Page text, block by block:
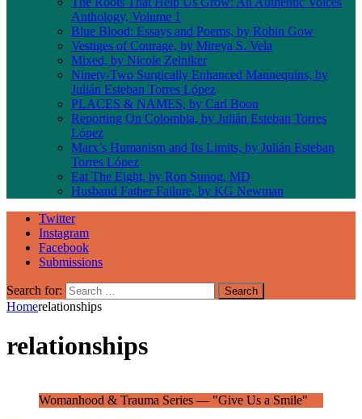
Anthology, Volume 1
Blue Blood: Essays and Poems, by Robin Gow
Vestiges of Courage, by Mireya S. Vela
Mixed, by Nicole Zelniker
Ninety-Two Surgically Enhanced Mannequins, by
Julián Esteban Torres López
PLACES & NAMES, by Carl Boon
Reporting On Colombia, by Julián Esteban Torres
López
Marx’s Humanism and Its Limits, by Julián Esteban
Torres López
Eat The Eight, by Ron Sunog, MD
Husband Father Failure, by KG Newman
Twitter
Instagram
Facebook
Submissions
Search for:
Homerelationships
relationships
Womanhood & Trauma Series — "Give Us a Smile"